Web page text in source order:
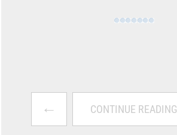
← CONTINUE READING